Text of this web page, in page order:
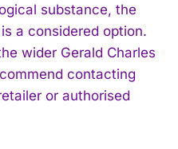
substance, the
a considered option.
wider Gerald Charles
contacting
or authorised